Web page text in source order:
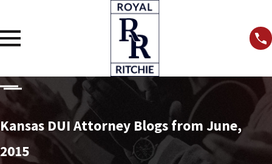
Kansas DUI Attorney Blogs from June,
2015